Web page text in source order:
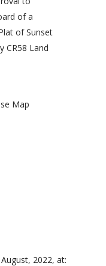
of a
of Sunset
CR58 Land
Map
2022, at: